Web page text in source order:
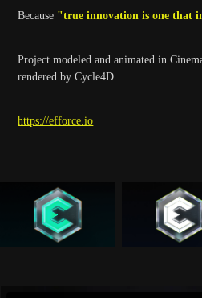
Because "true innovation is one that
Project modeled and animated in
rendered by Cycle4D.
https://efforce.io